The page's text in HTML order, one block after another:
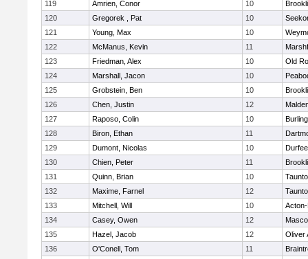
119 Amrien, Conor 10
120
Gregorek , Pat 10
121
Young, Max 10
122
McManus, Kevin 11
123
Friedman, Alex 10
Old
124
Marshall, Jacon 10
125
Grobstein, Ben 10
126
Chen, Justin 12
127
Raposo, Colin 10
128
Biron, Ethan 11
129
Dumont, Nicolas 10
Durfee
130
Chien, Peter 11
131
Quinn, Brian 10
132
Maxime, Farnel 12
133
Mitchell, Will 10
134
Casey, Owen 12
135
Hazel, Jacob 12
Oliver
136
O'Conell, Tom 11